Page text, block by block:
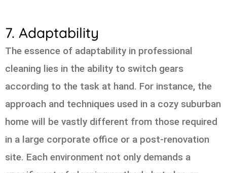
7. Adaptability
The essence of adaptability in professional
cleaning lies in the ability to switch gears
according to the task at hand. For instance, the
approach and techniques used in a cozy suburban
home will be vastly different from those required
in a large corporate office or a post-renovation
site. Each environment not only demands a